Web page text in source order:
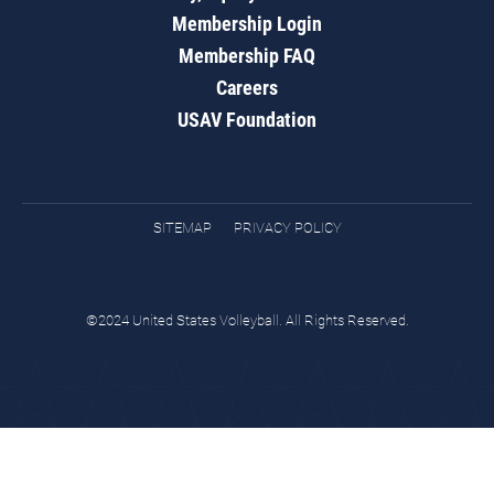
Membership Login
Membership FAQ
Careers
USAV Foundation
SITEMAP PRIVACY POLICY
©2024 United States Volleyball. All Rights Reserved.